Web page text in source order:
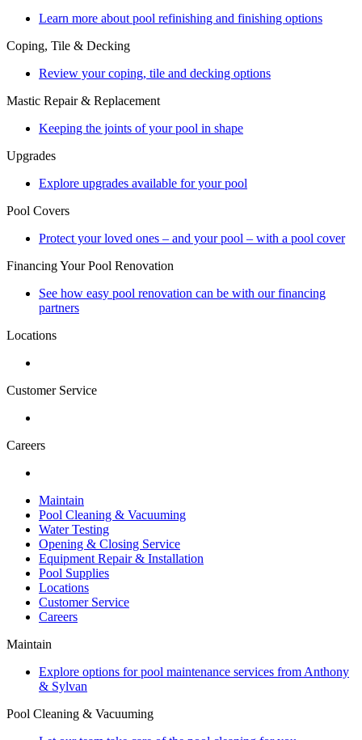
Learn more about pool refinishing and finishing options
Coping, Tile & Decking
Review your coping, tile and decking options
Mastic Repair & Replacement
Keeping the joints of your pool in shape
Upgrades
Explore upgrades available for your pool
Pool Covers
Protect your loved ones – and your pool – with a pool cover
Financing Your Pool Renovation
See how easy pool renovation can be with our financing
partners
Locations
Customer Service
Careers
Maintain
Pool Cleaning & Vacuuming
Water Testing
Opening & Closing Service
Equipment Repair & Installation
Pool Supplies
Locations
Customer Service
Careers
Maintain
Explore options for pool maintenance services from Anthony
& Sylvan
Pool Cleaning & Vacuuming